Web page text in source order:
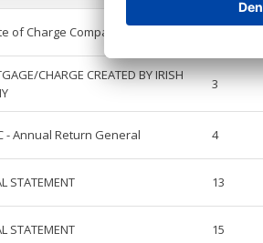
of Charge Companies
CHARGE CREATED BY IRISH
3
- Annual Return General 4
STATEMENT 13
STATEMENT 15